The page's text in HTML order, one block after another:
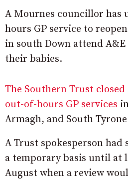
A Mournes councillor has
hours GP service to
in south Down attend
their babies.
The Southern Trust
out-of-hours GP services
Armagh, and South
A Trust spokesperson had
a temporary basis until at
August when a review